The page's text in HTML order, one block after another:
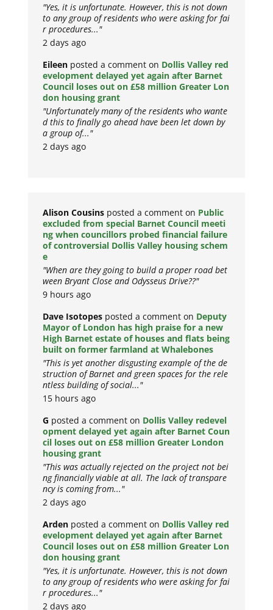
"Yes, it is unfortunate. However, this is not down
to any group of residents who were asking for fai
r procedures..."
2 days ago
Eileen posted a comment on Dollis Valley red
evelopment delayed yet again after Barnet
Council loses out on £58 million Greater Lon
don housing grant
"Unfortunately many of the residents who wante
d this to finally go ahead have been let down by
a group of..."
2 days ago
Alison Cousins posted a comment on Public
excluded from special Barnet Council meeti
ng when councillors probed financial failure
of controversial Dollis Valley housing schem
e
"When are they going to build a proper road bet
ween Bryant Close and Odysseus Drive??"
9 hours ago
Dave Isotopes posted a comment on Deputy
Mayor of London has high praise for a new
High Barnet estate of houses and flats being
built on former farmland at Whalebones
"This is yet another disgusting example of the de
struction of Barnet and green spaces for the rele
ntless building of social..."
15 hours ago
G posted a comment on Dollis Valley redevel
opment delayed yet again after Barnet Coun
cil loses out on £58 million Greater London
housing grant
"This was actually rejected on the project not bei
ng financially viable at all. The lack of transpare
ncy is coming from..."
2 days ago
Arden posted a comment on Dollis Valley red
evelopment delayed yet again after Barnet
Council loses out on £58 million Greater Lon
don housing grant
"Yes, it is unfortunate. However, this is not down
to any group of residents who were asking for fai
r procedures..."
2 days ago